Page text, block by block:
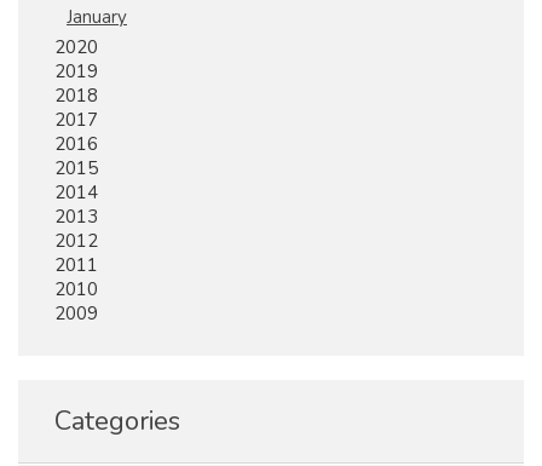
January
2020
2019
2018
2017
2016
2015
2014
2013
2012
2011
2010
2009
Categories